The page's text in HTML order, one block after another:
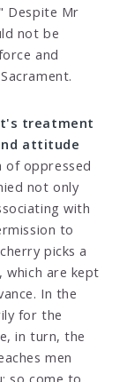
Despite Mr
not be
and
treatment
attitude
of oppressed
not only
with
to
picks a
are kept
In the
for the
in turn, the
men
so come to